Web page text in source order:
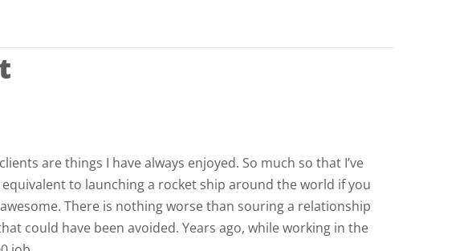
are things I have always enjoyed. So much so that I’ve
to launching a rocket ship around the world if you
There is nothing worse than souring a relationship
could have been avoided. Years ago, while working in the